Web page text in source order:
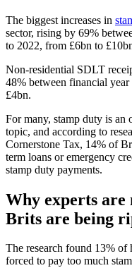
The biggest increases in
sector, rising by 69%
to 2022, from £6bn to
Non-residential SDLT
48% between financial
£4bn.
For many, stamp duty is an
topic, and according to
Cornerstone Tax, 14% of
term loans or emergency
stamp duty payments.
Why experts are
Brits are being
The research found 13% of
forced to pay too much